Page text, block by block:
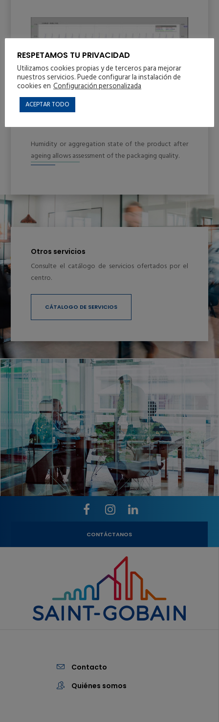
Humidity or aggregation state of the product after
ageing allows assessment of the packaging quality.
Otros servicios
Consulte el catálogo de servicios ofertados por el
centro.
CÁTALOGO DE SERVICIOS
CONTÁCTANOS
Contacto
Quiénes somos
RESPETAMOS TU PRIVACIDAD
Utilizamos cookies propias y de terceros para mejorar
nuestros servicios. Puede configurar la instalación de
cookies en Configuración personalizada
ACEPTAR TODO